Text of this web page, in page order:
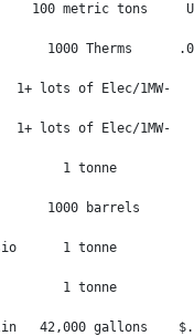
metric tons
1000 Therms
1+ lots of Elec/1MW-
1+ lots of Elec/1MW-
1 tonne
1000 barrels
1 tonne
1 tonne
42,000 gallons